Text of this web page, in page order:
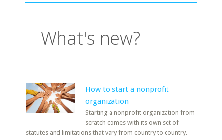
What's new?
How to start a nonprofit
organization
Starting a nonprofit organization from
scratch comes with its own set of
statutes and limitations that vary from country to country.